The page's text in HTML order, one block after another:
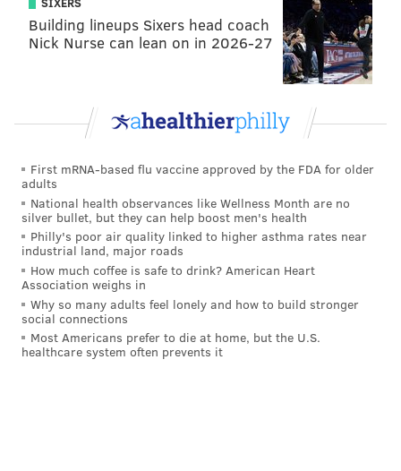
READ MORE DANCE ARTS & CULTURE PHILADELPHIA
WORKSHOP
WESTPHAL COLLEGE OF MEDIA ARTS & DESIGN DANCERS
UNIVERSITY CITY
Building lineups Sixers head coach
Nick Nurse can lean on in 2026-27
First mRNA-based flu vaccine approved by the FDA for older
adults
National health observances like Wellness Month are no
silver bullet, but they can help boost men's health
Philly's poor air quality linked to higher asthma rates near
industrial land, major roads
How much coffee is safe to drink? American Heart
Association weighs in
Why so many adults feel lonely and how to build stronger
social connections
Most Americans prefer to die at home, but the U.S.
healthcare system often prevents it